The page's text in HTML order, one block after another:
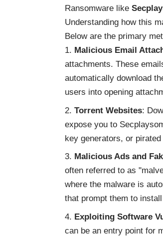
Ransomware like
Understanding how this
Below are the primary
Malicious Email
attachments. These
automatically download
users into opening
Torrent Websites:
expose you to
key generators, or
Malicious Ads and
often referred to as
where the malware is
that prompt them to
Exploiting Software
can be an entry point for